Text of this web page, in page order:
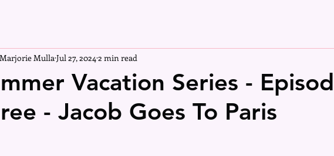
Vacation Series -
- Jacob Goes To Paris
Marjorie MullaJul 27, 20242 min read